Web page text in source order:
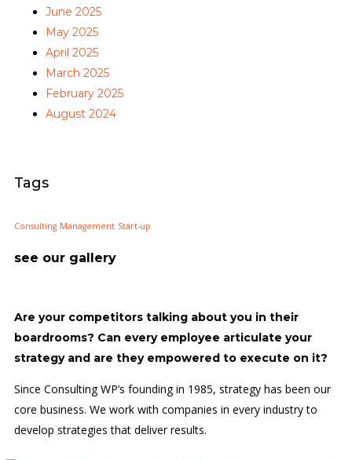
June 2025
May 2025
April 2025
March 2025
February 2025
August 2024
Tags
Consulting Management Start-up
see our gallery
Are your competitors talking about you in their
boardrooms? Can every employee articulate your
strategy and are they empowered to execute on it?
Since Consulting WP’s founding in 1985, strategy has been our
core business. We work with companies in every industry to
develop strategies that deliver results.